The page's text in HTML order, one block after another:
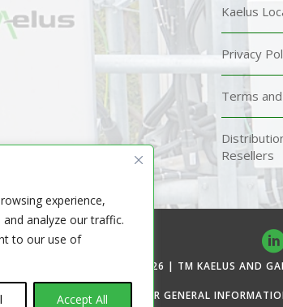
experience,
analyze our traffic.
to our use of
Accept All
Kaelus
Privacy
Terms
Resellers
COPYRIGHT © 2026 | TM KAELUS AND
WEBSITE IS PROVIDED FOR GENERAL